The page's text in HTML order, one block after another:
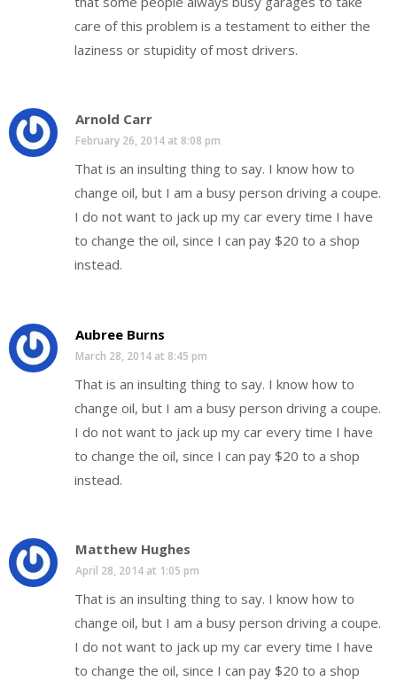
care of this problem is a testament to either the
laziness or stupidity of most drivers.
Arnold Carr
February 26, 2014 at 8:08 pm
That is an insulting thing to say. I know how to
change oil, but I am a busy person driving a coupe.
I do not want to jack up my car every time I have
to change the oil, since I can pay $20 to a shop
instead.
Aubree Burns
March 28, 2014 at 8:45 pm
That is an insulting thing to say. I know how to
change oil, but I am a busy person driving a coupe.
I do not want to jack up my car every time I have
to change the oil, since I can pay $20 to a shop
instead.
Matthew Hughes
April 28, 2014 at 1:05 pm
That is an insulting thing to say. I know how to
change oil, but I am a busy person driving a coupe.
I do not want to jack up my car every time I have
to change the oil, since I can pay $20 to a shop